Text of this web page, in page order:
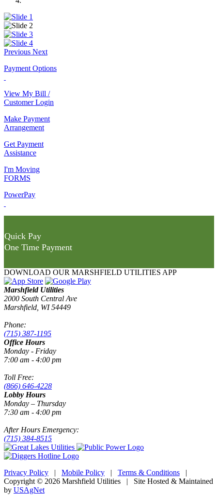
Previous Next
Payment Options
View My Bill /
Customer Login
Make Payment
Arrangement
Get Payment
Assistance
I'm Moving
FORMS
PowerPay
Quick Pay
One Time Payment
DOWNLOAD OUR MARSHFIELD UTILITIES APP
Marshfield Utilities
2000 South Central Ave
Marshfield, WI 54449
Phone:
(715) 387-1195
Office Hours
Monday - Friday
7:00 am - 4:00 pm
Toll Free:
(866) 646-4228
Lobby Hours
Monday – Thursday
7:30 am - 4:00 pm
After Hours Emergency:
(715) 384-8515
Privacy Policy | Mobile Policy | Terms & Conditions |
Copyright © 2026 Marshfield Utilities | Site Hosted & Maintained
by USAgNet